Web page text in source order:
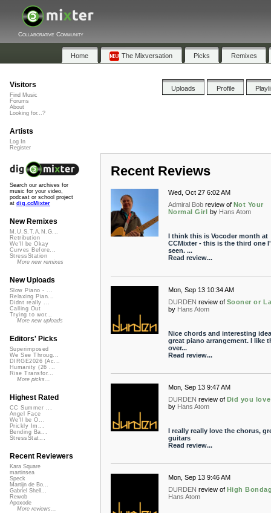
Collaborative Community
Home The Mixversation Picks Remixes
Uploads Profile
Recent Reviews
Wed, Oct 27 6:02 AM
Admiral Bob review of Not Your
Normal Girl by Hans Atom
I think this is Vocoder month at
CCMixter - this is the third one
seen. ...
Read review...
Mon, Sep 13 10:34 AM
DURDEN review of Sooner or
by Hans Atom
Nice chords and interesting
great piano arrangement. I like
over...
Read review...
Mon, Sep 13 9:47 AM
DURDEN review of Did you
by Hans Atom
I really really love the chorus,
guitars
Read review...
Mon, Sep 13 9:46 AM
DURDEN review of High
Hans Atom
Visitors
Find Music
Forums
About
Looking for...?
Artists
Log In
Register
Search our archives for
music for your video,
podcast or school project
at dig.ccMixter
New Remixes
M.U.S.T.A.N.G...
Retribution
We'll be Okay
Curves Before...
StressStation
More new remixes
New Uploads
Slow Piano - ...
Relaxing Pian...
Didnt really ...
Calling Out
Trying to wor...
More new uploads
Editors' Picks
Superimposed
We See Throug...
DIRGE2026 (Ac...
Humanity (26 ...
Rise Transfor...
More picks...
Highest Rated
CC Summer ...
Angel Face
We'll be O...
Prickly Im...
Bending Ba...
StressStat...
Recent Reviewers
Kara Square
martinsea
Speck
Martijn de Bo...
Gabriel Shell...
Rewob
Apoxode
More reviews...